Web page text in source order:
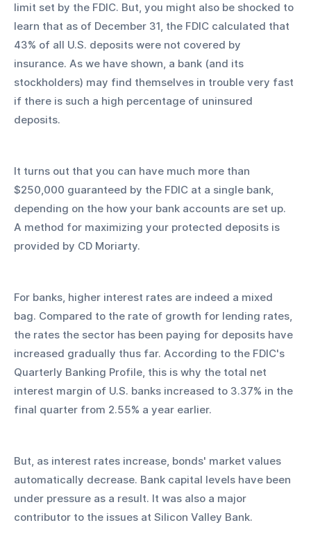
limit set by the FDIC. But, you might also be shocked to
learn that as of December 31, the FDIC calculated that
43% of all U.S. deposits were not covered by
insurance. As we have shown, a bank (and its
stockholders) may find themselves in trouble very fast
if there is such a high percentage of uninsured
deposits.
It turns out that you can have much more than
$250,000 guaranteed by the FDIC at a single bank,
depending on the how your bank accounts are set up.
A method for maximizing your protected deposits is
provided by CD Moriarty.
For banks, higher interest rates are indeed a mixed
bag. Compared to the rate of growth for lending rates,
the rates the sector has been paying for deposits have
increased gradually thus far. According to the FDIC's
Quarterly Banking Profile, this is why the total net
interest margin of U.S. banks increased to 3.37% in the
final quarter from 2.55% a year earlier.
But, as interest rates increase, bonds' market values
automatically decrease. Bank capital levels have been
under pressure as a result. It was also a major
contributor to the issues at Silicon Valley Bank.